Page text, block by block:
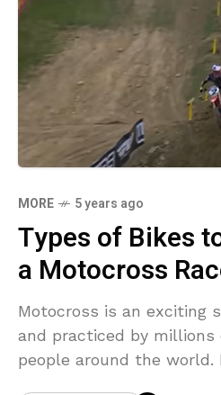
MORE 5 years ago
Types of Bikes
a Motocross
Motocross is an exciting
and practiced by millions
people around the world.